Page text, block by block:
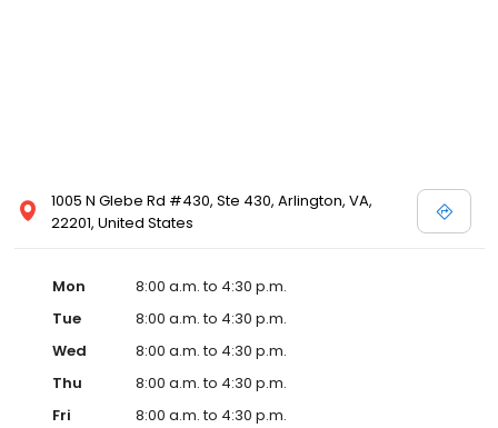
1005 N Glebe Rd #430, Ste 430, Arlington, VA,
22201, United States
Mon
8:00 a.m. to 4:30 p.m.
Tue
8:00 a.m. to 4:30 p.m.
Wed
8:00 a.m. to 4:30 p.m.
Thu
8:00 a.m. to 4:30 p.m.
Fri
8:00 a.m. to 4:30 p.m.